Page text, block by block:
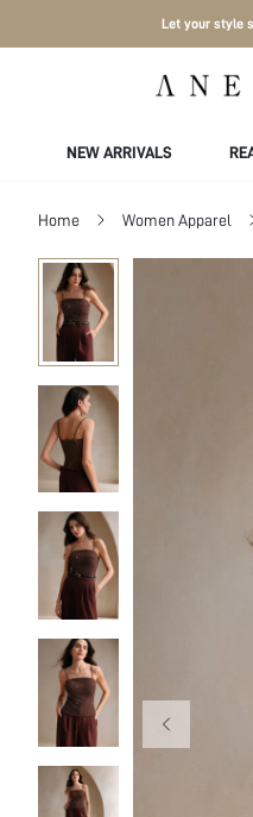
Let your style
NEW ARRIVALS
Home Women Apparel